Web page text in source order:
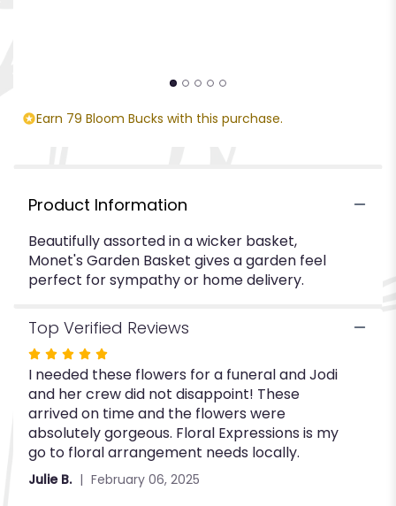
Earn 79 Bloom Bucks with this purchase.
Product Information
Beautifully assorted in a wicker basket,
Monet's Garden Basket gives a garden feel
perfect for sympathy or home delivery.
Top Verified Reviews
Rated
5
out
of
5
stars
I needed these flowers for a funeral and Jodi
and her crew did not disappoint! These
arrived on time and the flowers were
absolutely gorgeous. Floral Expressions is my
go to floral arrangement needs locally.
Julie B. February 06, 2025